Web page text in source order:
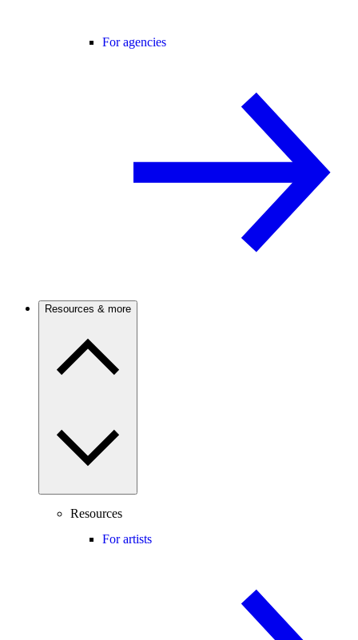
For agencies
Resources & more
Resources
For artists